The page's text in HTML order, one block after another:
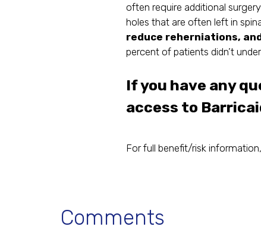
often require additional
holes that are often left in
reduce reherniations,
percent of patients didn’t
If you have any
access to
For full benefit/risk
Comments